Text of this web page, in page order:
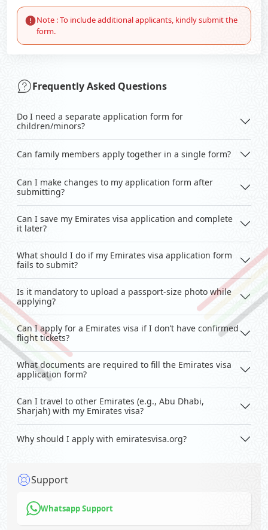
Note : To include additional applicants, kindly submit the
form.
Frequently Asked Questions
Do I need a separate application form for
children/minors?
Can family members apply together in a single form?
Can I make changes to my application form after
submitting?
Can I save my Emirates visa application and complete
it later?
What should I do if my Emirates visa application form
fails to submit?
Is it mandatory to upload a passport-size photo while
applying?
Can I apply for a Emirates visa if I don’t have confirmed
flight tickets?
What documents are required to fill the Emirates visa
application form?
Can I travel to other Emirates (e.g., Abu Dhabi,
Sharjah) with my Emirates visa?
Why should I apply with emiratesvisa.org?
Support
Whatsapp Support